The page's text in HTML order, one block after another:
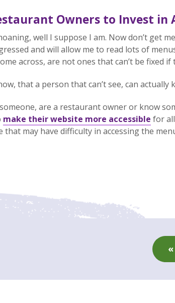
Owners to Invest in
well I suppose I am. Now don’t get
and will allow me to read lots of
across, are not ones that can’t be fixed if
that a person that can’t see, can actually
are a restaurant owner or know
make their website more accessible for
may have difficulty in accessing the